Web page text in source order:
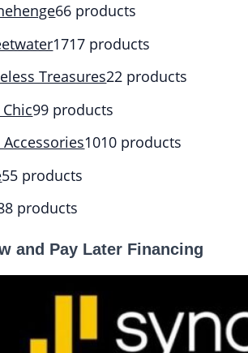
66 products
1717 products
Treasures22 products
99 products
1010 products
55 products
8 products
and Pay Later Financing